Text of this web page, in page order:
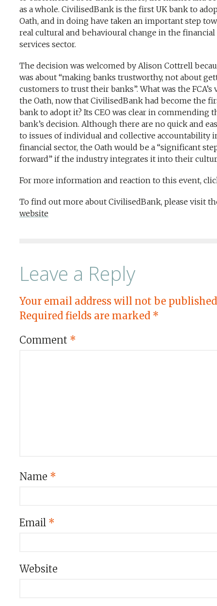
as a whole. CivilisedBank is the first UK bank to
Oath, and in doing have taken an important step
real cultural and behavioural change in the financial
services sector.
The decision was welcomed by Alison Cottrell
was about “making banks trustworthy, not about
customers to trust their banks”. What was the FCA’s
the Oath, now that CivilisedBank had become the
bank to adopt it? Its CEO was clear in commending
bank’s decision. Although there are no quick and
to issues of individual and collective accountability
financial sector, the Oath would be a “significant
forward” if the industry integrates it into their
For more information and reaction to this event,
To find out more about CivilisedBank, please visit
website
Leave a Reply
Your email address will not be
Required fields are marked *
Comment *
Name *
Email *
Website